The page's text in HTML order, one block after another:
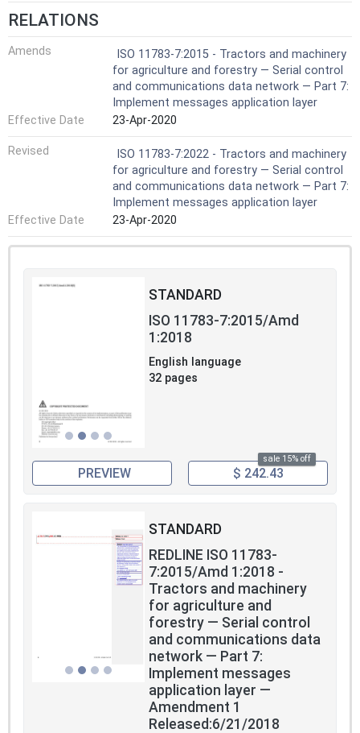
RELATIONS
Amends
ISO 11783-7:2015 - Tractors and machinery
for agriculture and forestry — Serial control
and communications data network — Part 7:
Implement messages application layer
Effective Date
23-Apr-2020
Revised
ISO 11783-7:2022 - Tractors and machinery
for agriculture and forestry — Serial control
and communications data network — Part 7:
Implement messages application layer
Effective Date
23-Apr-2020
STANDARD
ISO 11783-7:2015/Amd
1:2018
English language
32 pages
sale 15% off
PREVIEW $ 242.43
STANDARD
REDLINE ISO 11783-
7:2015/Amd 1:2018 -
Tractors and machinery
for agriculture and
forestry — Serial control
and communications data
network — Part 7:
Implement messages
application layer —
Amendment 1
Released:6/21/2018